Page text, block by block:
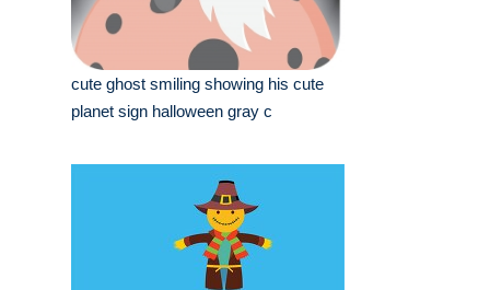
cute ghost smiling showing his cute
planet sign halloween gray c